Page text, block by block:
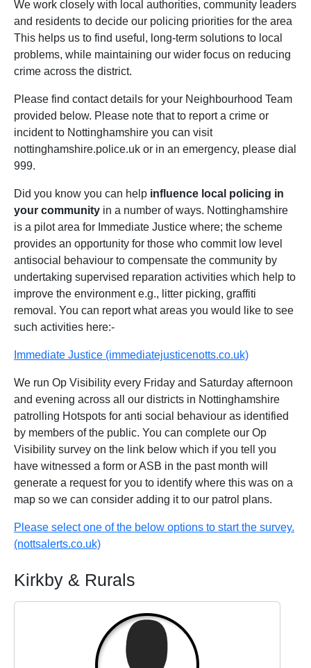
We work closely with local authorities, community leaders
and residents to decide our policing priorities for the area
This helps us to find useful, long-term solutions to local
problems, while maintaining our wider focus on reducing
crime across the district.
Please find contact details for your Neighbourhood Team
provided below. Please note that to report a crime or
incident to Nottinghamshire you can visit
nottinghamshire.police.uk or in an emergency, please dial
999.
Did you know you can help influence local policing in
your community in a number of ways. Nottinghamshire
is a pilot area for Immediate Justice where; the scheme
provides an opportunity for those who commit low level
antisocial behaviour to compensate the community by
undertaking supervised reparation activities which help to
improve the environment e.g., litter picking, graffiti
removal. You can report what areas you would like to see
such activities here:-
Immediate Justice (immediatejusticenotts.co.uk)
We run Op Visibility every Friday and Saturday afternoon
and evening across all our districts in Nottinghamshire
patrolling Hotspots for anti social behaviour as identified
by members of the public. You can complete our Op
Visibility survey on the link below which if you tell you
have witnessed a form or ASB in the past month will
generate a request for you to identify where this was on a
map so we can consider adding it to our patrol plans.
Please select one of the below options to start the survey.
(nottsalerts.co.uk)
Kirkby & Rurals